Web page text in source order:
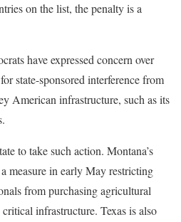
on the list, the penalty is a
have expressed concern over
state-sponsored interference from
American infrastructure, such as its
to take such action. Montana’s
measure in early May restricting
from purchasing agricultural
infrastructure. Texas is also